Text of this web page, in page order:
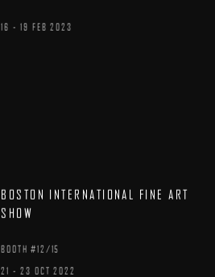
16 - 19 FEB 2023
BOSTON INTERNATIONAL FINE ART
SHOW
BOOTH #12/15
21 - 23 OCT 2022